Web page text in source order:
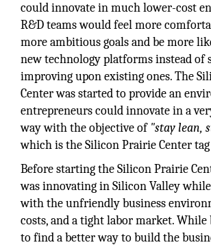
could innovate in much lower-cost
R&D teams would feel more
more ambitious goals and be more
new technology platforms instead of
improving upon existing ones. The
Center was started to provide an
entrepreneurs could innovate in a
way with the objective of "stay lean,
which is the Silicon Prairie Center
Before starting the Silicon Prairie
was innovating in Silicon Valley
with the unfriendly business
costs, and a tight labor market.
to find a better way to build the